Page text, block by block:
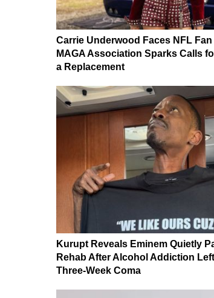
Carrie Underwood Faces NFL
MAGA Association Sparks Calls
a Replacement
Kurupt Reveals Eminem Quietly
Rehab After Alcohol Addiction
Three-Week Coma